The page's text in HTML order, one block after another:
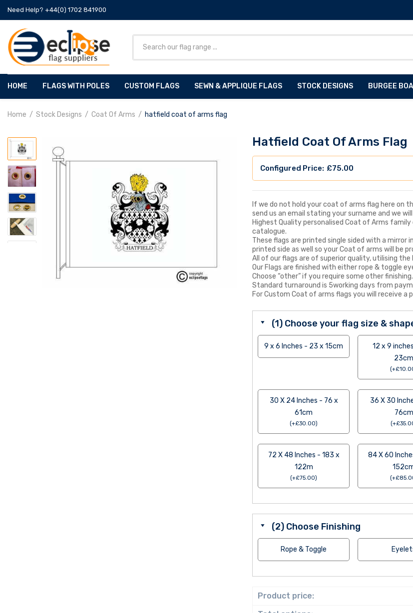
Need Help? +44(0) 1702 841900
HOME FLAGS WITH POLES CUSTOM FLAGS SEWN & APPLIQUE FLAGS STOCK DESIGNS BURGEE
Home Stock Designs Coat Of Arms hatfield coat of arms flag
Hatfield Coat Of Arms Flag
£75.00
If we do not hold your coat of arms flag here on
send us an email stating your surname and we
Highest Quality personalised Coat of Arms
catalogue.
These flags are printed single sided with a
printed side as well so your Coat of arms will be
All of our flags are of superior quality, utilising
Our Flags are finished with either rope & toggle
Choose “other” if you require some other finishing.
Standard turnaround is 5working days from
For Custom Coat of arms flags you will receive
(1) Choose your flag size &
9 x 6 Inches - 23 x 15cm
12 x 9
23cm
(+£
30 X 24 Inches - 76 x
61cm
(+£30.00)
36 X 30
76cm
(+£
72 X 48 Inches - 183 x
122m
(+£75.00)
84 X 60
(+£
(2) Choose Finishing
Rope & Toggle
Product price: